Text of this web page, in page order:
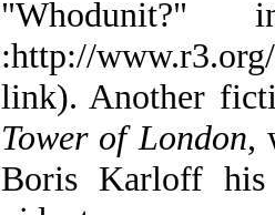
:http://
link). Another
Tower of London,
Boris Karloff